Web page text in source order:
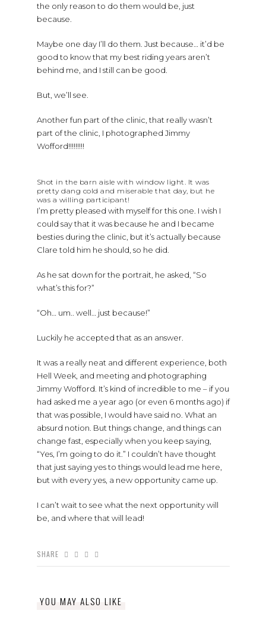
the only reason to do them would be, just
because.
Maybe one day I’ll do them. Just because… it’d be
good to know that my best riding years aren’t
behind me, and I still can be good.
But, we’ll see.
Another fun part of the clinic, that really wasn’t
part of the clinic, I photographed Jimmy
Wofford!!!!!!!!!
Shot in the barn aisle with window light. It was
pretty dang cold and miserable that day, but he
was a willing participant!
I’m pretty pleased with myself for this one. I wish I
could say that it was because he and I became
besties during the clinic, but it’s actually because
Clare told him he should, so he did.
As he sat down for the portrait, he asked, “So
what’s this for?”
“Oh… um.. well… just because!”
Luckily he accepted that as an answer.
It was a really neat and different experience, both
Hell Week, and meeting and photographing
Jimmy Wofford. It’s kind of incredible to me – if you
had asked me a year ago (or even 6 months ago) if
that was possible, I would have said no. What an
absurd notion. But things change, and things can
change fast, especially when you keep saying,
“Yes, I’m going to do it.” I couldn’t have thought
that just saying yes to things would lead me here,
but with every yes, a new opportunity came up.
I can’t wait to see what the next opportunity will
be, and where that will lead!
SHARE
YOU MAY ALSO LIKE